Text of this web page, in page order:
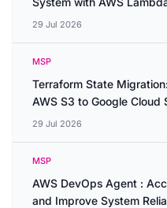
29 Jul 2026
MSP
Terraform State
AWS S3 to Google Cloud
29 Jul 2026
MSP
AWS DevOps Agent :
and Improve System